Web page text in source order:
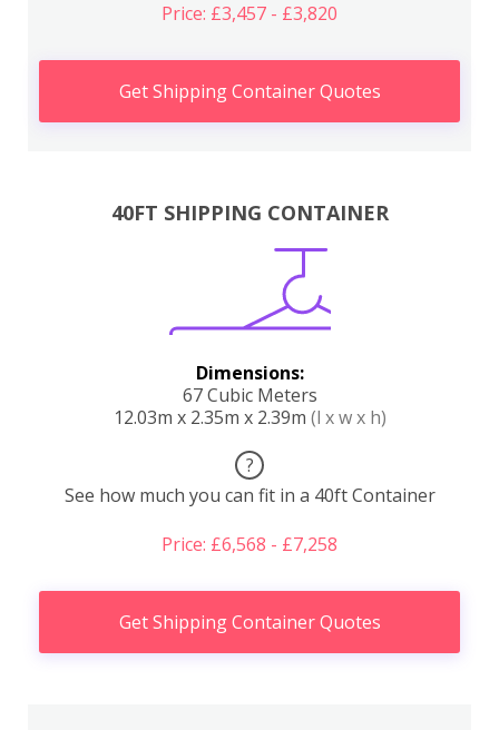
Price: £3,457 - £3,820
Get Shipping Container Quotes
40FT SHIPPING CONTAINER
Dimensions:
67 Cubic Meters
12.03m x 2.35m x 2.39m (l x w x h)
?
See how much you can fit in a 40ft Container
Price: £6,568 - £7,258
Get Shipping Container Quotes